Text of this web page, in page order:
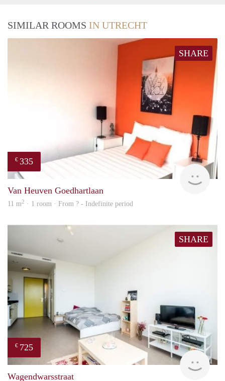
SIMILAR ROOMS IN UTRECHT
SHARE
€ 335
Van Heuven Goedhartlaan
11 m2 · 1 room · From ? - Indefinite period
SHARE
€ 725
Wagendwarsstraat